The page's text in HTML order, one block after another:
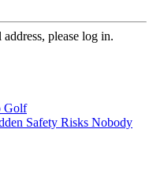
please log in.
Golf
Safety Risks Nobody